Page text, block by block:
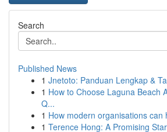
Search
Published News
1 Jnetoto: Panduan Lengkap &
1 How to Choose Laguna Beach
Q...
1 How modern organisations can
1 Terence Hong: A Promising